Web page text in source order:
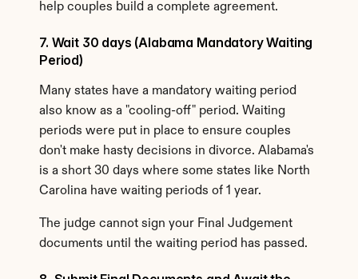
help couples build a complete agreement.
7. Wait 30 days (Alabama Mandatory Waiting
Period)
Many states have a mandatory waiting period
also know as a "cooling-off" period. Waiting
periods were put in place to ensure couples
don't make hasty decisions in divorce. Alabama's
is a short 30 days where some states like North
Carolina have waiting periods of 1 year.
The judge cannot sign your Final Judgement
documents until the waiting period has passed.